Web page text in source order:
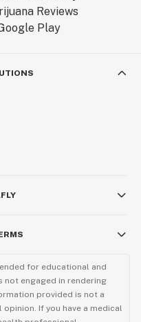
for educational and
not engaged in rendering
provided is not a
If you have a medical